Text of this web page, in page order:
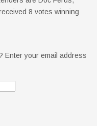
8 votes winning
Enter your email address